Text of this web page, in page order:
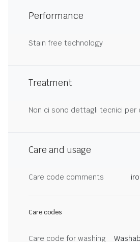
Performance
Stain free technology
Treatment
Non ci sono dettagli tecnici per
Care and usage
Care code comments
Care codes
Care code for washing